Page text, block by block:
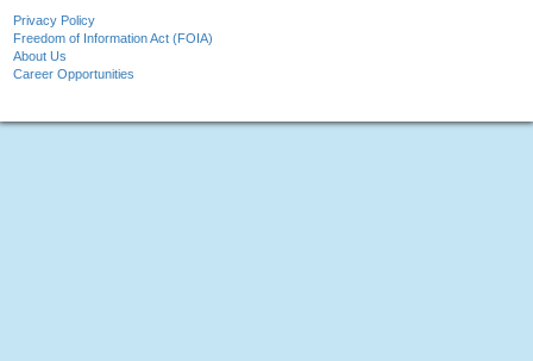
Privacy Policy
Freedom of Information Act (FOIA)
About Us
Career Opportunities